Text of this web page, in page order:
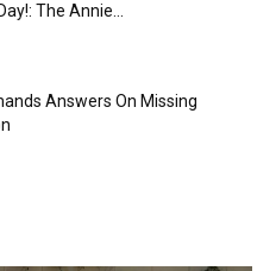
The Annie...
Answers On Missing